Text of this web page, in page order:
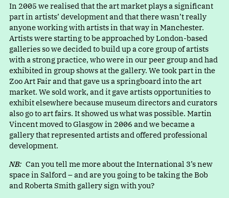
In 2005 we realised that the art market plays a significant
part in artists’ development and that there wasn’t really
anyone working with artists in that way in Manchester.
Artists were starting to be approached by London-based
galleries so we decided to build up a core group of artists
with a strong practice, who were in our peer group and had
exhibited in group shows at the gallery. We took part in the
Zoo Art Fair and that gave us a springboard into the art
market. We sold work, and it gave artists opportunities to
exhibit elsewhere because museum directors and curators
also go to art fairs. It showed us what was possible. Martin
Vincent moved to Glasgow in 2006 and we became a
gallery that represented artists and offered professional
development.
NB:Can you tell me more about the International 3’s new
space in Salford – and are you going to be taking the Bob
and Roberta Smith gallery sign with you?